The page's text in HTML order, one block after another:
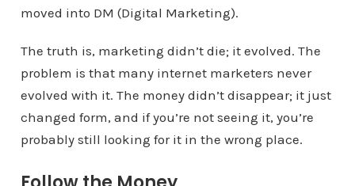
moved into DM (Digital Marketing).
The truth is, marketing didn’t die; it evolved. The
problem is that many internet marketers never
evolved with it. The money didn’t disappear; it just
changed form, and if you’re not seeing it, you’re
probably still looking for it in the wrong place.